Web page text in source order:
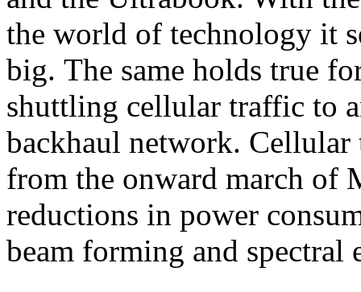
the world of technology it
big. The same holds true
shuttling cellular traffic to
backhaul network. Cellular
from the onward march of
reductions in power
beam forming and